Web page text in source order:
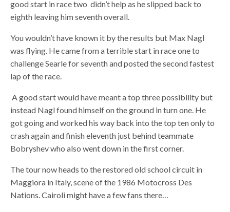
good start in race two didn’t help as he slipped back to
eighth leaving him seventh overall.
You wouldn’t have known it by the results but Max Nagl
was flying. He came from a terrible start in race one to
challenge Searle for seventh and posted the second fastest
lap of the race.
A good start would have meant a top three possibility but
instead Nagl found himself on the ground in turn one. He
got going and worked his way back into the top ten only to
crash again and finish eleventh just behind teammate
Bobryshev who also went down in the first corner.
The tour now heads to the restored old school circuit in
Maggiora in Italy, scene of the 1986 Motocross Des
Nations. Cairoli might have a few fans there…